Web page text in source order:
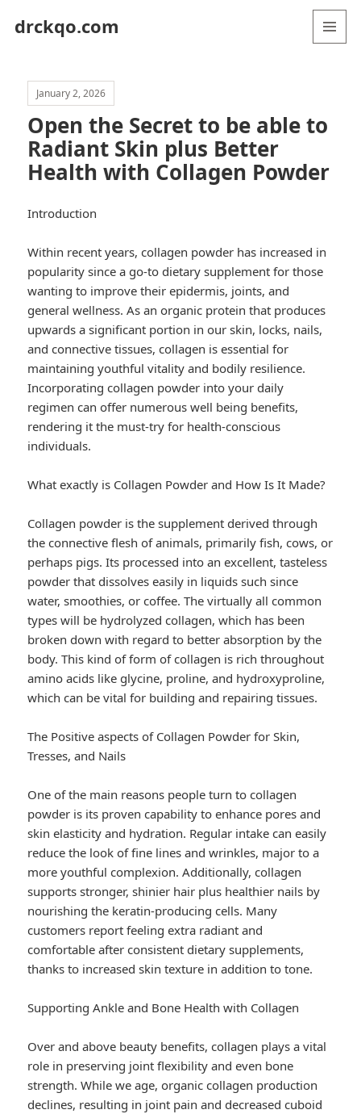
drckqo.com
January 2, 2026
Open the Secret to be able to
Radiant Skin plus Better
Health with Collagen Powder
Introduction
Within recent years, collagen powder has increased in
popularity since a go-to dietary supplement for those
wanting to improve their epidermis, joints, and
general wellness. As an organic protein that produces
upwards a significant portion in our skin, locks, nails,
and connective tissues, collagen is essential for
maintaining youthful vitality and bodily resilience.
Incorporating collagen powder into your daily
regimen can offer numerous well being benefits,
rendering it the must-try for health-conscious
individuals.
What exactly is Collagen Powder and How Is It Made?
Collagen powder is the supplement derived through
the connective flesh of animals, primarily fish, cows, or
perhaps pigs. Its processed into an excellent, tasteless
powder that dissolves easily in liquids such since
water, smoothies, or coffee. The virtually all common
types will be hydrolyzed collagen, which has been
broken down with regard to better absorption by the
body. This kind of form of collagen is rich throughout
amino acids like glycine, proline, and hydroxyproline,
which can be vital for building and repairing tissues.
The Positive aspects of Collagen Powder for Skin,
Tresses, and Nails
One of the main reasons people turn to collagen
powder is its proven capability to enhance pores and
skin elasticity and hydration. Regular intake can easily
reduce the look of fine lines and wrinkles, major to a
more youthful complexion. Additionally, collagen
supports stronger, shinier hair plus healthier nails by
nourishing the keratin-producing cells. Many
customers report feeling extra radiant and
comfortable after consistent dietary supplements,
thanks to increased skin texture in addition to tone.
Supporting Ankle and Bone Health with Collagen
Over and above beauty benefits, collagen plays a vital
role in preserving joint flexibility and even bone
strength. While we age, organic collagen production
declines, resulting in joint pain and decreased cuboid